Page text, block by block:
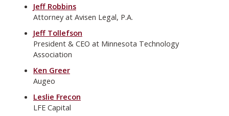
Jeff Robbins
Attorney at Avisen Legal, P.A.
Jeff Tollefson
President & CEO at Minnesota Technology
Association
Ken Greer
Augeo
Leslie Frecon
LFE Capital